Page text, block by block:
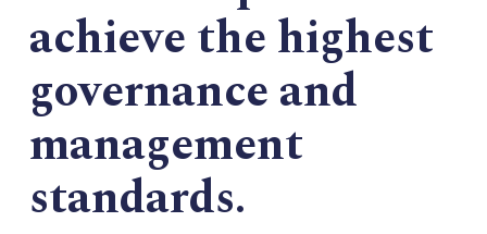
achieve the highest
governance and
management
standards.